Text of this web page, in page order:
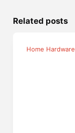
Related posts
Home Hardware